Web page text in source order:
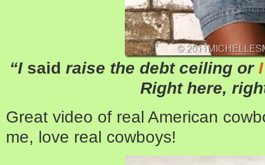
“I said raise the debt ceiling or
Right here,
Great video of real American
me, love real cowboys!